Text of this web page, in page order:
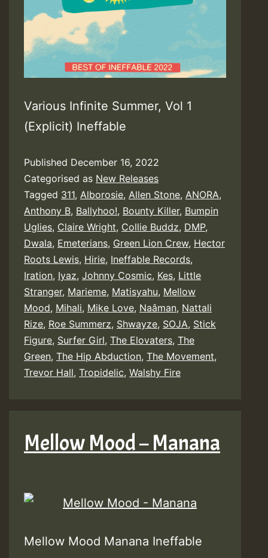
Various Infinite Summer, Vol 1
(Explicit) Ineffable
Published December 16, 2022
Categorised as New Releases
Tagged 311, Alborosie, Allen Stone, ANORA,
Anthony B, Ballyhoo!, Bounty Killer, Bumpin
Uglies, Claire Wright, Collie Buddz, DMP,
Dwala, Emeterians, Green Lion Crew, Hector
Roots Lewis, Hirie, Ineffable Records,
Iration, Iyaz, Johnny Cosmic, Kes, Little
Stranger, Marieme, Matisyahu, Mellow
Mood, Mihali, Mike Love, Naâman, Nattali
Rize, Roe Summerz, Shwayze, SOJA, Stick
Figure, Surfer Girl, The Elovaters, The
Green, The Hip Abduction, The Movement,
Trevor Hall, Tropidelic, Walshy Fire
Mellow Mood – Manana
Mellow Mood Manana Ineffable